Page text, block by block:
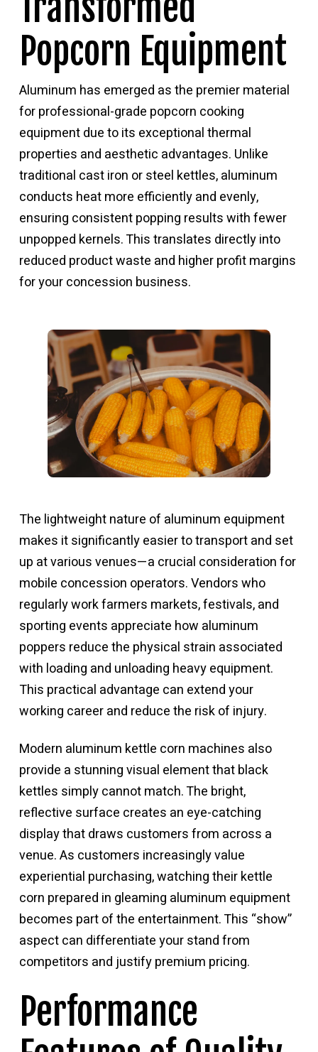
Popcorn Equipment
Aluminum has emerged as the premier material
for professional-grade popcorn cooking
equipmentdue to its exceptional thermal
properties and aesthetic advantages. Unlike
traditional cast iron or steel kettles, aluminum
conducts heat more efficiently and evenly,
ensuring consistent popping results with fewer
unpopped kernels. This translates directly into
reduced product waste and higher profit margins
for your concession business.
The lightweight nature of aluminum equipment
makes it significantly easier to transport and set
up at various venues—a crucial consideration for
mobile concession operators. Vendors who
regularly work farmers markets, festivals, and
sporting events appreciate how aluminum
poppers reduce the physical strain associated
with loading and unloading heavy equipment.
This practical advantage can extend your
working career and reduce the risk of injury.
Modern aluminum kettle corn machines also
provide a stunning visual element that black
kettles simply cannot match. The bright,
reflective surface creates an eye-catching
display that draws customers from across a
venue. As customers increasingly value
experiential purchasing, watching their kettle
corn prepared in gleaming aluminum equipment
becomes part of the entertainment. This “show”
aspect can differentiate your stand from
competitors and justify premium pricing.
Performance